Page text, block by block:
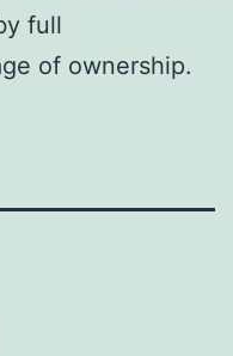
full
of ownership.